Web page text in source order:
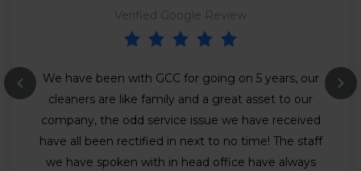
Verified Google Review
We have been with GCC for going on 5 years, our
cleaners are like family and a great asset to our
company, the odd service issue we have received
have all been rectified in next to no time! The staff
we have spoken with in head office have always